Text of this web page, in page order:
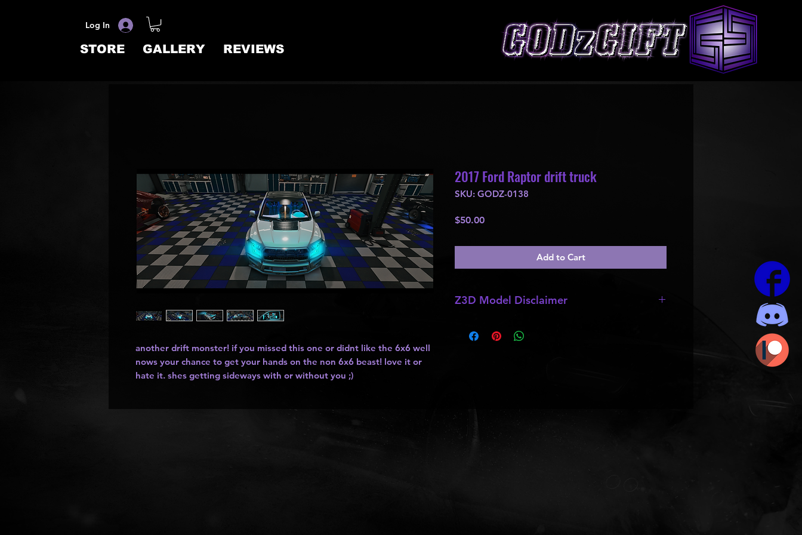
Log In
STORE GALLERY REVIEWS
another drift monster! if you missed this one or didnt like the 6x6 well
nows your chance to get your hands on the non 6x6 beast! love it or
hate it. shes getting sideways with or without you ;)
2017 Ford Raptor drift truck
SKU: GODZ-0138
$50.00Price
Add to Cart
Z3D Model Disclaimer